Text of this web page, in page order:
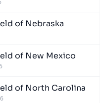
of Nebraska
of New Mexico
of North Carolina